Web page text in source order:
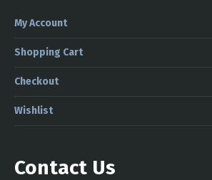
My Account
Shopping Cart
Checkout
Wishlist
Contact Us